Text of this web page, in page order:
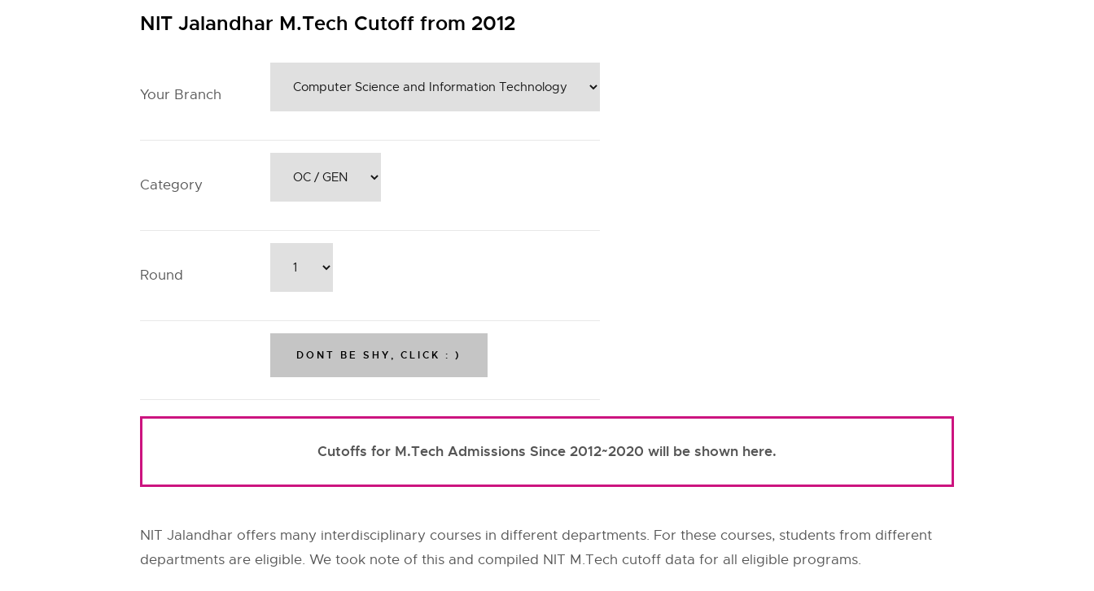
NIT Jalandhar M.Tech Cutoff from 2012
Your Branch
Category
Round
Cutoffs for M.Tech Admissions Since 2012~2020 will be shown here.
NIT Jalandhar offers many interdisciplinary courses in different departments. For these courses, students from different
departments are eligible. We took note of this and compiled NIT M.Tech cutoff data for all eligible programs.